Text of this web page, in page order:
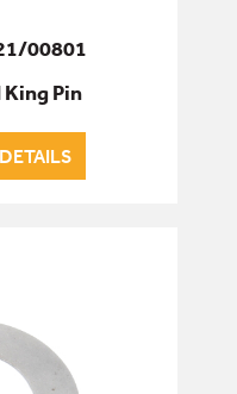
00801
Pin